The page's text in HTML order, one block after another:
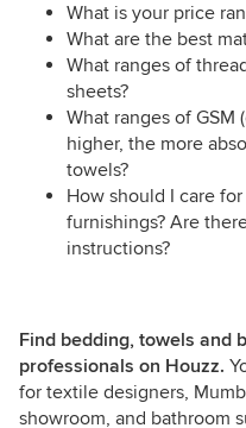
What is your price
What are the best
What ranges of
sheets?
What ranges of GSM
higher, the more
towels?
How should I care
furnishings? Are
instructions?
Find bedding, towels and
professionals on Houzz.
for textile designers,
showroom, and bathroom